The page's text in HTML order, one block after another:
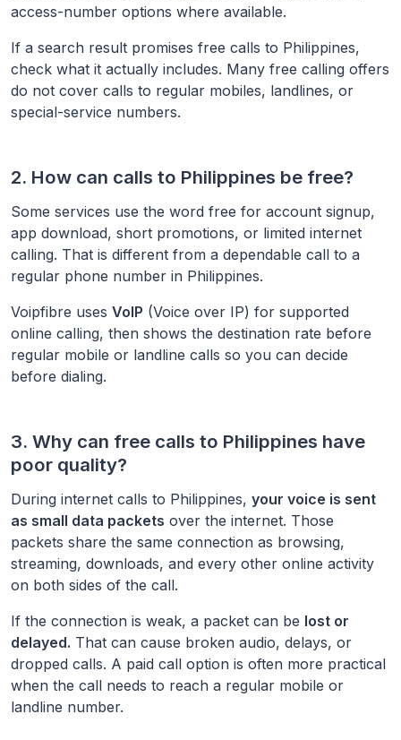
access-number options where available.
If a search result promises free calls to Philippines,
check what it actually includes. Many free calling offers
do not cover calls to regular mobiles, landlines, or
special-service numbers.
2. How can calls to Philippines be free?
Some services use the word free for account signup,
app download, short promotions, or limited internet
calling. That is different from a dependable call to a
regular phone number in Philippines.
Voipfibre uses VoIP (Voice over IP) for supported
online calling, then shows the destination rate before
regular mobile or landline calls so you can decide
before dialing.
3. Why can free calls to Philippines have
poor quality?
During internet calls to Philippines, your voice is sent
as small data packets over the internet. Those
packets share the same connection as browsing,
streaming, downloads, and every other online activity
on both sides of the call.
If the connection is weak, a packet can be lost or
delayed. That can cause broken audio, delays, or
dropped calls. A paid call option is often more practical
when the call needs to reach a regular mobile or
landline number.